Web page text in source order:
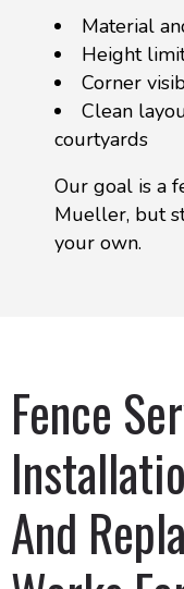
Material
Height
Corner
Clean
courtyards
Our goal is a
Mueller, but
your own.
Fence
And